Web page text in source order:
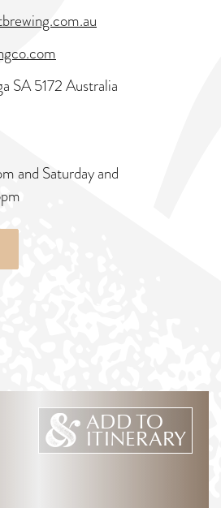
SA 5172 Australia
and Saturday and
ADD TO
ITINERARY